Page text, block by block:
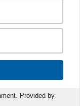
Provided by